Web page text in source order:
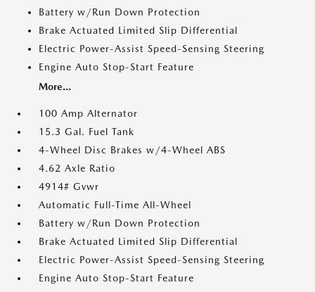
Battery w/Run Down Protection
Brake Actuated Limited Slip Differential
Electric Power-Assist Speed-Sensing Steering
Engine Auto Stop-Start Feature
More...
100 Amp Alternator
15.3 Gal. Fuel Tank
4-Wheel Disc Brakes w/4-Wheel ABS
4.62 Axle Ratio
4914# Gvwr
Automatic Full-Time All-Wheel
Battery w/Run Down Protection
Brake Actuated Limited Slip Differential
Electric Power-Assist Speed-Sensing Steering
Engine Auto Stop-Start Feature